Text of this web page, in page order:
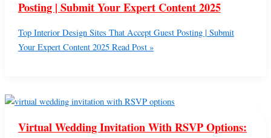
Posting | Submit Your Expert Content 2025
Top Interior Design Sites That Accept Guest Posting | Submit
Your Expert Content 2025Read Post »
Virtual Wedding Invitation With RSVP Options: